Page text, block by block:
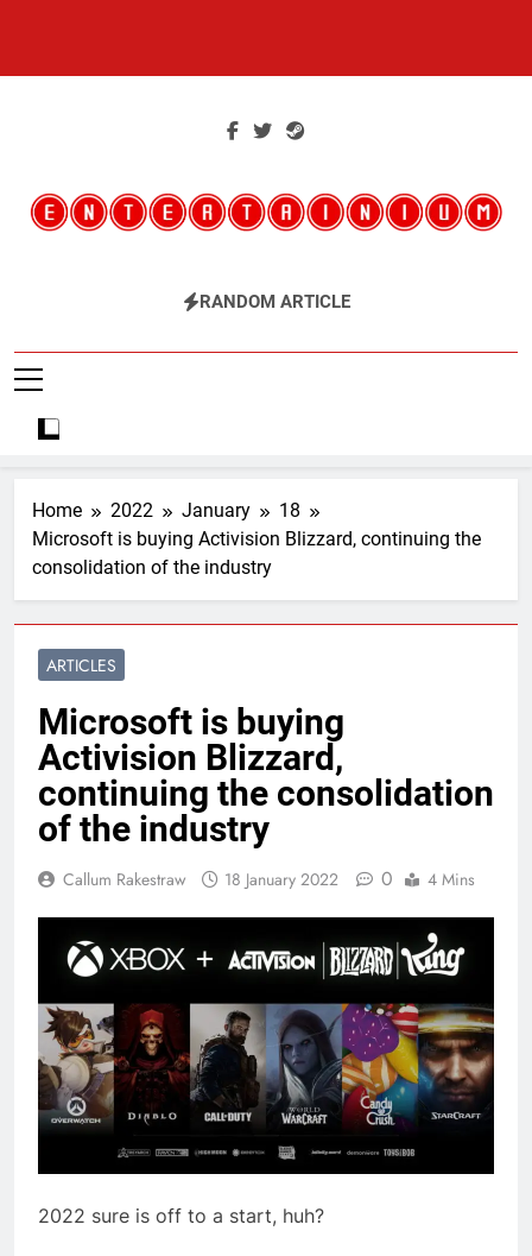
Entertainium
Critical Opinions About The World Of Video Games
RANDOM ARTICLE
Home 2022 January
18
Microsoft is buying Activision Blizzard, continuing the
consolidation of the industry
ARTICLES
Microsoft is buying
Activision Blizzard,
continuing the consolidation
of the industry
Callum Rakestraw 18 January 2022 0 4 Mins
2022 sure is off to a start, huh?